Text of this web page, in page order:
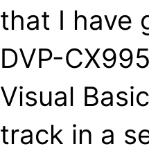
that I have
DVP-
Visual
track in a